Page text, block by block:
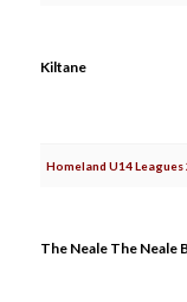
Kiltane
Homeland U14
The Neale The Neale B